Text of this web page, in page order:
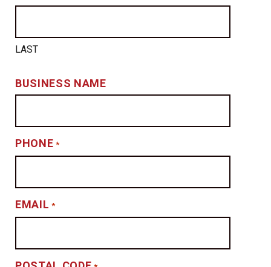
LAST
BUSINESS NAME
PHONE *
EMAIL *